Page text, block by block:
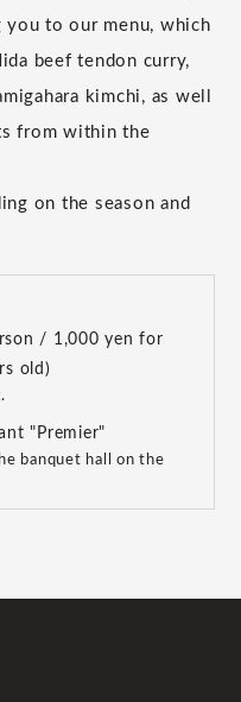
to our menu, which
beef tendon curry,
kimchi, as well
from within the
on the season and
/ 1,000 yen for
old)
"Premier"
banquet hall on the